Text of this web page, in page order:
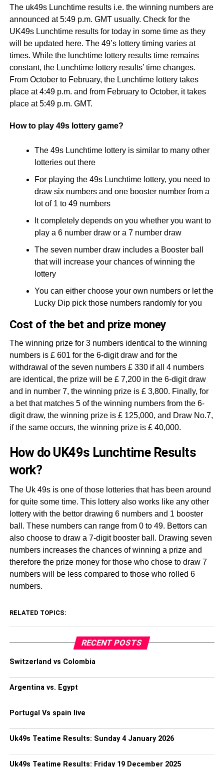
The uk49s Lunchtime results i.e. the winning numbers are
announced at 5:49 p.m. GMT usually. Check for the
UK49s Lunchtime results for today in some time as they
will be updated here. The 49’s lottery timing varies at
times. While the lunchtime lottery results time remains
constant, the Lunchtime lottery results’ time changes.
From October to February, the Lunchtime lottery takes
place at 4:49 p.m. and from February to October, it takes
place at 5:49 p.m. GMT.
How to play 49s lottery game?
The 49s Lunchtime lottery is similar to many other
lotteries out there
For playing the 49s Lunchtime lottery, you need to
draw six numbers and one booster number from a
lot of 1 to 49 numbers
It completely depends on you whether you want to
play a 6 number draw or a 7 number draw
The seven number draw includes a Booster ball
that will increase your chances of winning the
lottery
You can either choose your own numbers or let the
Lucky Dip pick those numbers randomly for you
Cost of the bet and prize money
The winning prize for 3 numbers identical to the winning
numbers is £ 601 for the 6-digit draw and for the
withdrawal of the seven numbers £ 330 if all 4 numbers
are identical, the prize will be £ 7,200 in the 6-digit draw
and in number 7, the winning prize is £ 3,800. Finally, for
a bet that matches 5 of the winning numbers from the 6-
digit draw, the winning prize is £ 125,000, and Draw No.7,
if the same occurs, the winning prize is £ 40,000.
How do UK49s Lunchtime Results
work?
The Uk 49s is one of those lotteries that has been around
for quite some time. This lottery also works like any other
lottery with the bettor drawing 6 numbers and 1 booster
ball. These numbers can range from 0 to 49. Bettors can
also choose to draw a 7-digit booster ball. Drawing seven
numbers increases the chances of winning a prize and
therefore the prize money for those who chose to draw 7
numbers will be less compared to those who rolled 6
numbers.
RELATED TOPICS:
RECENT POSTS
Switzerland vs Colombia
Argentina vs. Egypt
Portugal Vs spain live
Uk49s Teatime Results: Sunday 4 January 2026
Uk49s Teatime Results: Friday 19 December 2025